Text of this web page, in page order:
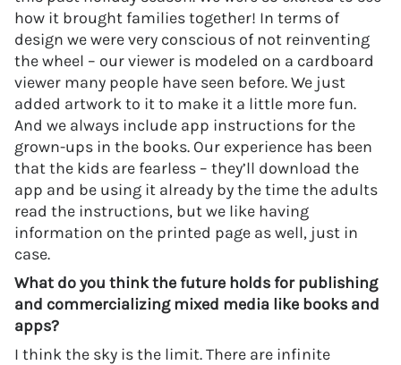
how it brought families together! In terms of
design we were very conscious of not reinventing
the wheel – our viewer is modeled on a cardboard
viewer many people have seen before. We just
added artwork to it to make it a little more fun.
And we always include app instructions for the
grown-ups in the books. Our experience has been
that the kids are fearless – they’ll download the
app and be using it already by the time the adults
read the instructions, but we like having
information on the printed page as well, just in
case.
What do you think the future holds for publishing
and commercializing mixed media like books and
apps?
I think the sky is the limit. There are infinite